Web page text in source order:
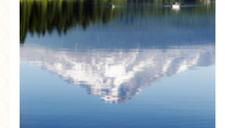
FOOD & TRAVEL
FOOD PHOTOGRAPHY
FOOD STYLING
FRENCH INSPIRED